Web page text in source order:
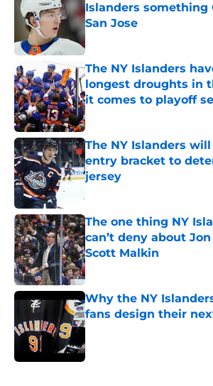
Islanders
San Jose
Published by on Invalid Date
The NY Islanders
longest droughts in
it comes to playoff
Published by on Invalid Date
The NY Islanders
entry bracket to
jersey
The one thing NY
can’t deny about
Scott Malkin
Published by on Invalid Date
Why the NY
fans design their
Published by on Invalid Date